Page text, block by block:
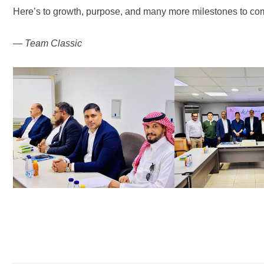
Here’s to growth, purpose, and many more milestones to
— Team Classic